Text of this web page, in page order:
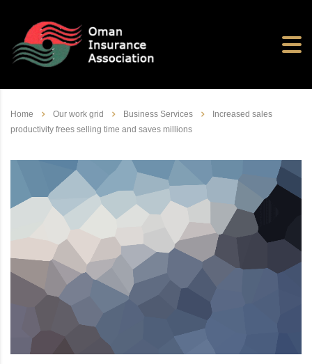
Home Our work grid Business Services
Increased sales
productivity frees selling time and saves millions